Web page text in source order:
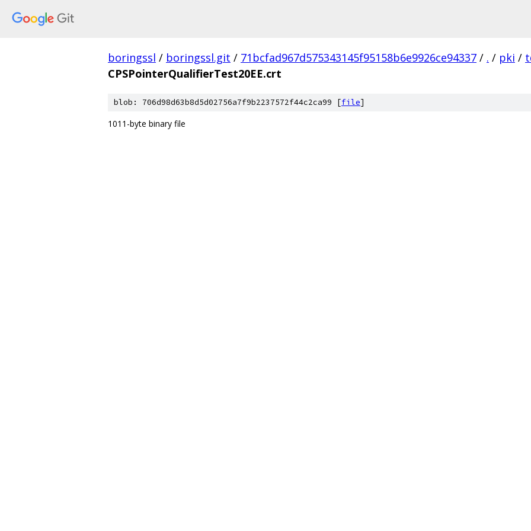
boringssl / boringssl.git / 71bcfad967d575343145f95158b6e9926ce94337 / . / pki /
CPSPointerQualifierTest20EE.crt
blob: 706d98d63b8d5d02756a7f9b2237572f44c2ca99 [file]
1011-byte binary file